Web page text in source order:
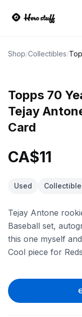
Shop/Collectibles/
Topps 70
Tejay
Card
CA$11
Used
Tejay Antone
Baseball set,
this one myself
Cool piece for